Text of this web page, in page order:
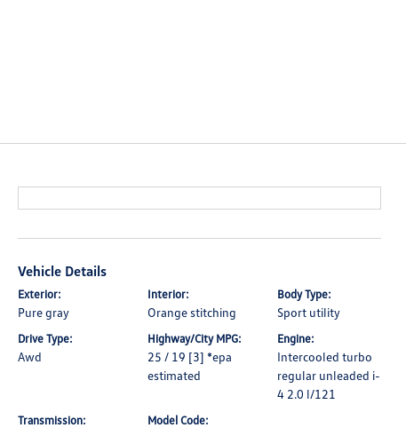
Vehicle Details
Exterior:
Pure gray
Interior:
Orange stitching
Body Type:
Sport utility
Drive Type:
Awd
Highway/City MPG:
25 / 19 [3] *epa
estimated
Engine:
Intercooled turbo
regular unleaded i-
4 2.0 l/121
Transmission: Model Code: